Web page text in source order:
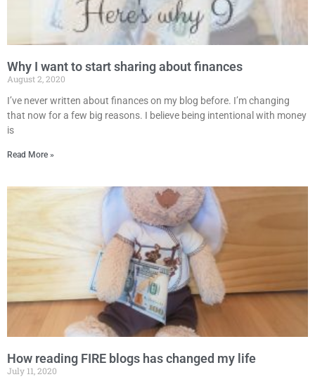
Why I want to start sharing about finances
August 2, 2020
I’ve never written about finances on my blog before. I’m changing
that now for a few big reasons. I believe being intentional with money
is
Read More »
How reading FIRE blogs has changed my life
July 11, 2020